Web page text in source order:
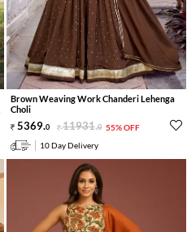
Brown Weaving Work Chanderi Lehenga
Choli
5369.0 11931.0 55% OFF
10 Day Delivery